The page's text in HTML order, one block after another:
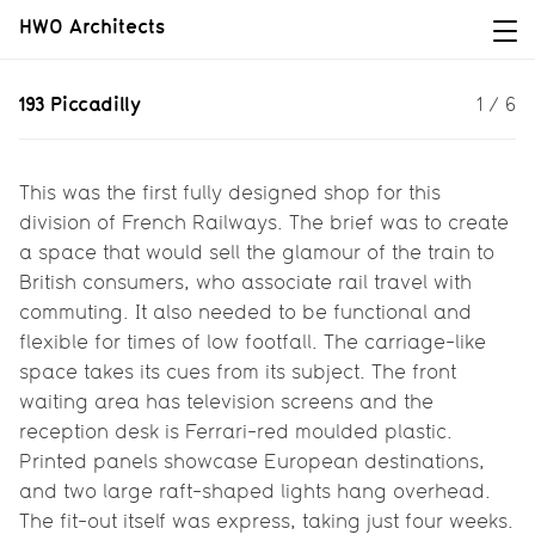
HWO Architects
193 Piccadilly
Winner of a design competition for
193 Piccadilly 1 / 6
This was the first fully designed shop for this
division of French Railways. The brief was to create
a space that would sell the glamour of the train to
British consumers, who associate rail travel with
commuting. It also needed to be functional and
flexible for times of low footfall. The carriage-like
space takes its cues from its subject. The front
waiting area has television screens and the
reception desk is Ferrari-red moulded plastic.
Printed panels showcase European destinations,
and two large raft-shaped lights hang overhead.
The fit-out itself was express, taking just four weeks.